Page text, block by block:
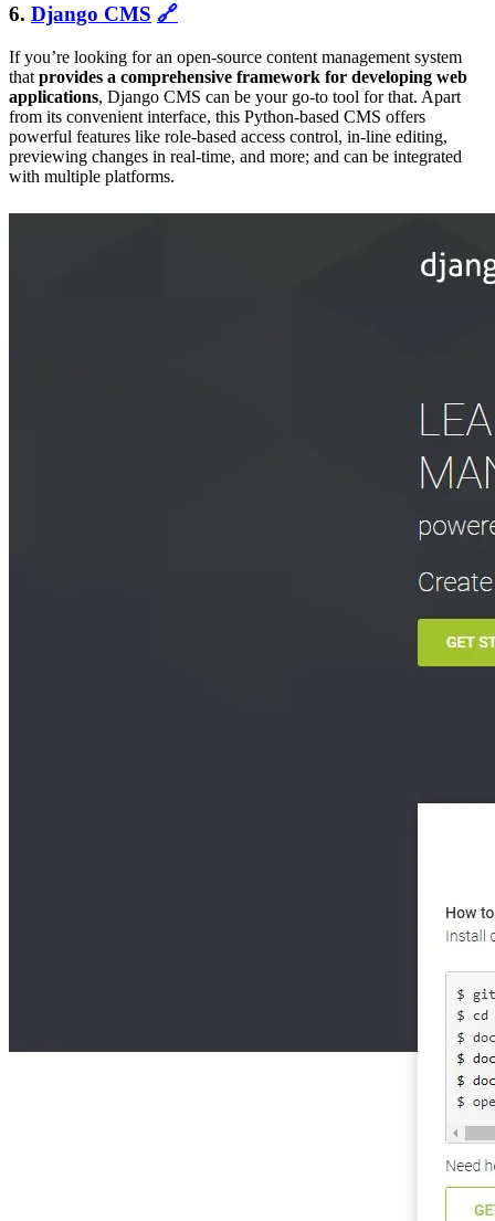
6. Django CMS 🔗
If you’re looking for an open-source content management system
that provides a comprehensive framework for developing web
applications, Django CMS can be your go-to tool for that. Apart
from its convenient interface, this Python-based CMS offers
powerful features like role-based access control, in-line editing,
previewing changes in real-time, and more; and can be integrated
with multiple platforms.